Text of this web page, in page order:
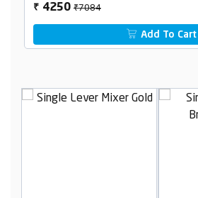
₹ 4250₹7084
Add To Cart